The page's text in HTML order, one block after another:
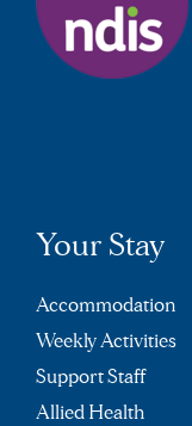
Your Stay
Accommodation
Weekly Activities
Support Staff
Allied Health